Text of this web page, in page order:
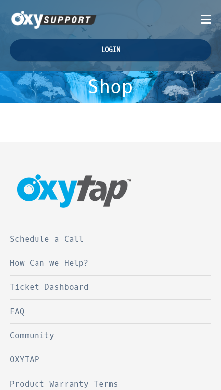
LOGIN
Shop
Schedule a Call
How Can we Help?
Ticket Dashboard
FAQ
Community
OXYTAP
Product Warranty Terms